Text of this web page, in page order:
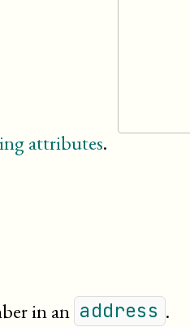
attributes.
in an address .